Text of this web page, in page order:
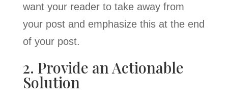
want your reader to take away from
your post and emphasize this at the end
of your post.
2. Provide an Actionable
Solution